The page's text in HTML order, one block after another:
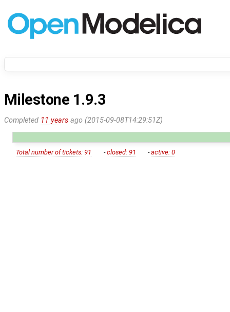
Milestone 1.9.3
Completed 11 years ago (2015-09-08T14:29:51Z)
Total number of tickets: 91 -closed: 91 -active: 0